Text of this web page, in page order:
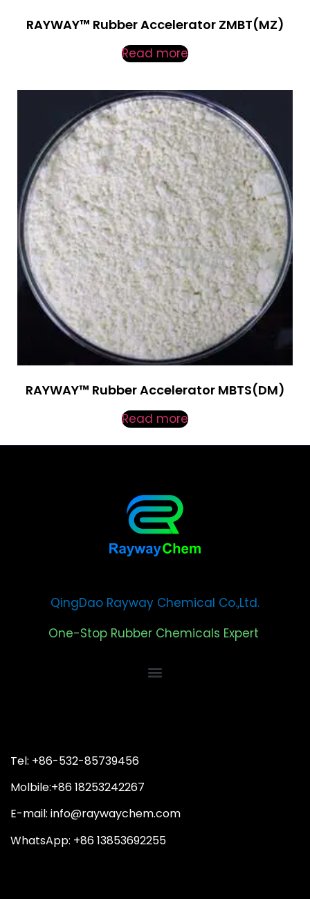
RAYWAY™ Rubber Accelerator ZMBT(MZ)
Read more
RAYWAY™ Rubber Accelerator MBTS(DM)
Read more
QingDao Rayway Chemical Co.,Ltd.
One-Stop Rubber Chemicals Expert
Tel: +86-532-85739456
Molbile:+86 18253242267
E-mail: info@raywaychem.com
WhatsApp: +86 13853692255